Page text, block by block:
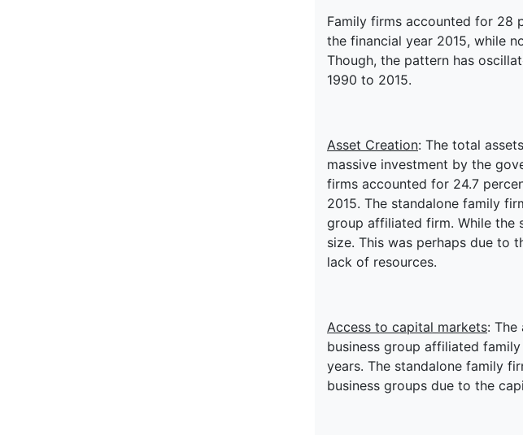
Family firms accounted for 28
the financial year 2015, while
Though, the pattern has
1990 to 2015.
Asset Creation: The total
massive investment by the
firms accounted for 24.7
2015. The standalone family
group affiliated firm. While the
size. This was perhaps due to
lack of resources.
Access to capital markets:
business group affiliated
years. The standalone family
business groups due to the